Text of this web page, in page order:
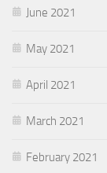
June 2021
May 2021
April 2021
March 2021
February 2021